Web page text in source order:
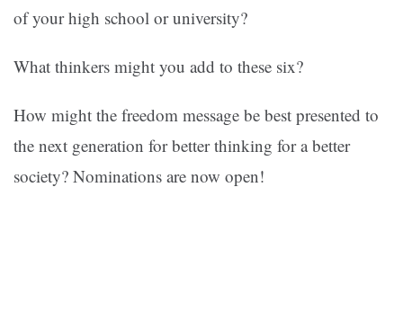
of your high school or university?
What thinkers might you add to these six?
How might the freedom message be best presented to
the next generation for better thinking for a better
society? Nominations are now open!